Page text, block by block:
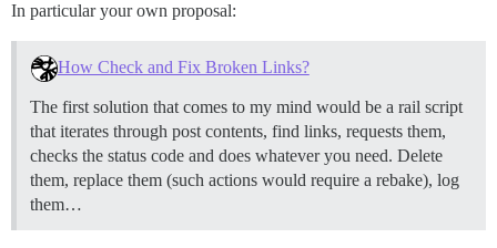
In particular your own proposal:
How Check and Fix Broken Links?
The first solution that comes to my mind would be a rail script
that iterates through post contents, find links, requests them,
checks the status code and does whatever you need. Delete
them, replace them (such actions would require a rebake), log
them…